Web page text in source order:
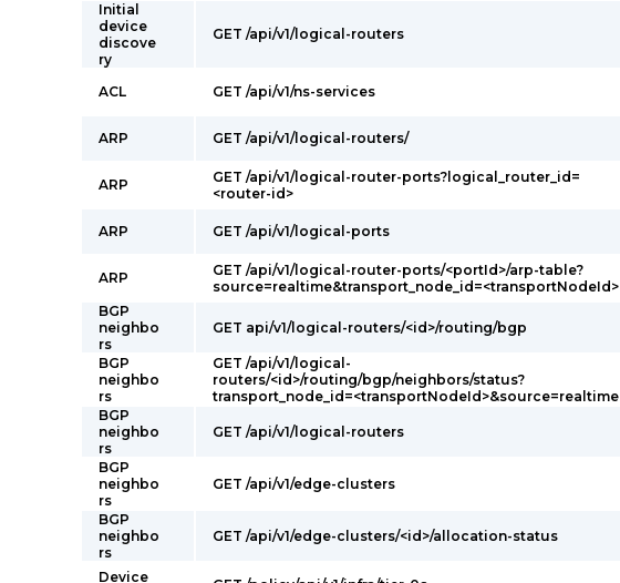
Initial
device
discove
ry
GET /api/v1/logical-routers
ACL GET /api/v1/ns-services
ARP GET /api/v1/logical-routers/
ARP
GET /api/v1/logical-router-ports?logical_router_id=
<router-id>
ARP GET /api/v1/logical-ports
ARP
GET /api/v1/logical-router-ports/<portId>/arp-table?
source=realtime&transport_node_id=<transportNodeId>
BGP
neighbo
rs
GET api/v1/logical-routers/<id>/routing/bgp
BGP
neighbo
rs
GET /api/v1/logical-
routers/<id>/routing/bgp/neighbors/status?
transport_node_id=<transportNodeId>&source=realtime
BGP
neighbo
rs
GET /api/v1/logical-routers
BGP
neighbo
rs
GET /api/v1/edge-clusters
BGP
neighbo
rs
GET /api/v1/edge-clusters/<id>/allocation-status
Device